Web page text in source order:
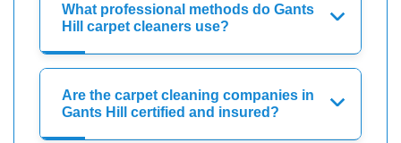
What professional methods do Gants
Hill carpet cleaners use?
Are the carpet cleaning companies in
Gants Hill certified and insured?